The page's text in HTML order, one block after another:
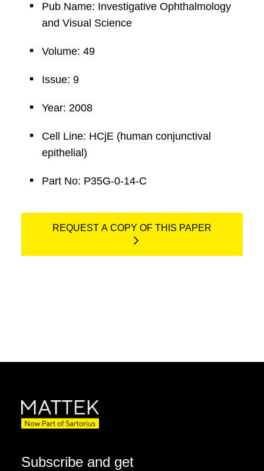
Pub Name: Investigative Ophthalmology
and Visual Science
Volume: 49
Issue: 9
Year: 2008
Cell Line: HCjE (human conjunctival
epithelial)
Part No: P35G-0-14-C
REQUEST A COPY OF THIS PAPER
Subscribe and get